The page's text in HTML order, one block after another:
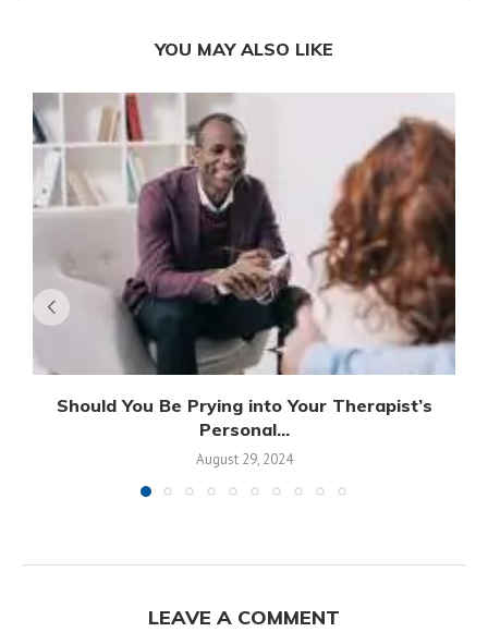
YOU MAY ALSO LIKE
Should You Be Prying into Your Therapist’s
Personal...
August 29, 2024
LEAVE A COMMENT